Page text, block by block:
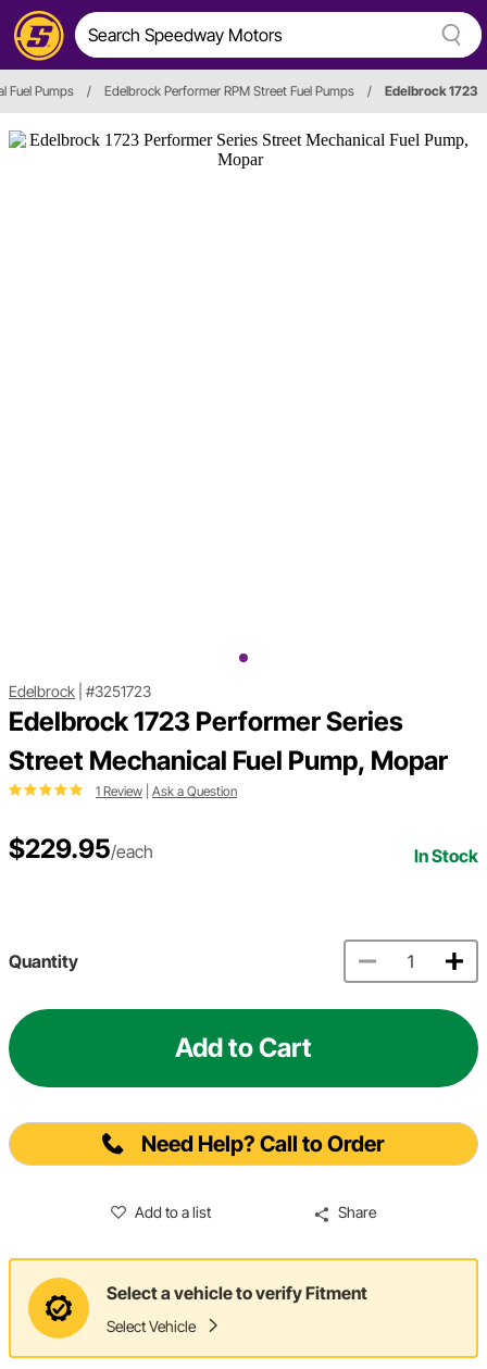
Fuel Pumps / Edelbrock Performer RPM Street Fuel Pumps / Edelbrock 1723
Edelbrock #3251723
Edelbrock 1723 Performer Series
Street Mechanical Fuel Pump, Mopar
1 Review Ask a Question
$229.95/each In Stock
Quantity
Add to Cart
Need Help? Call to Order
Add to a list Share
Select a vehicle to verify Fitment
Select Vehicle